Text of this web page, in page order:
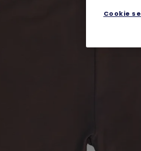
Cookie